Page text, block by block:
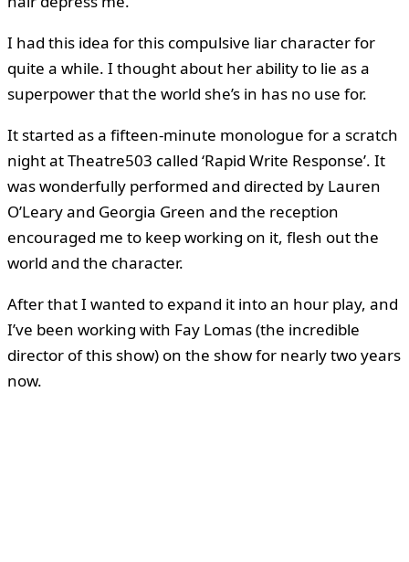
I had this idea for this compulsive liar character for
quite a while. I thought about her ability to lie as a
superpower that the world she’s in has no use for.
It started as a fifteen-minute monologue for a scratch
night at Theatre503 called ‘Rapid Write Response’. It
was wonderfully performed and directed by Lauren
O’Leary and Georgia Green and the reception
encouraged me to keep working on it, flesh out the
world and the character.
After that I wanted to expand it into an hour play, and
I’ve been working with Fay Lomas (the incredible
director of this show) on the show for nearly two years
now.